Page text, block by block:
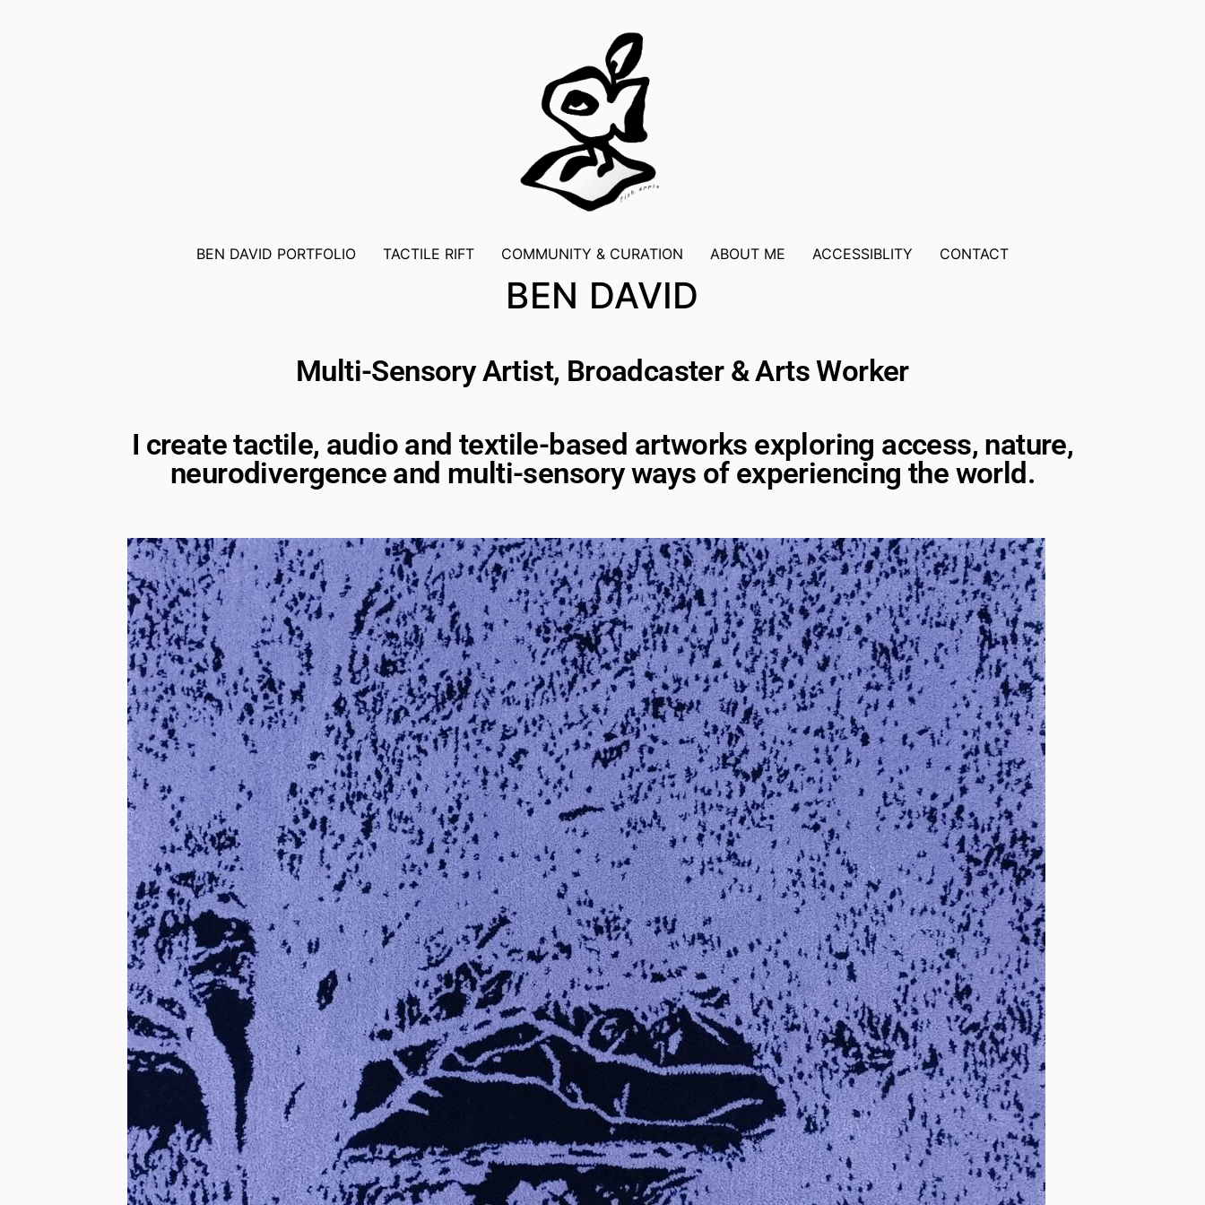
BEN DAVID PORTFOLIO TACTILE RIFT COMMUNITY & CURATION ABOUT ME ACCESSIBLITY CONTACT
BEN DAVID
Multi-Sensory Artist, Broadcaster & Arts Worker
I create tactile, audio and textile-based artworks exploring access, nature,
neurodivergence and multi-sensory ways of experiencing the world.